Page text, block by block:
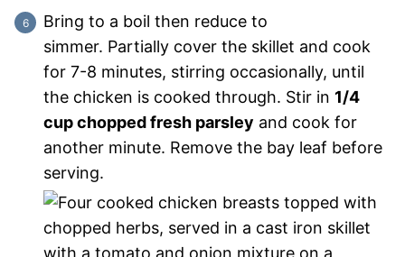
Bring to a boil then reduce to
simmer. Partially cover the skillet and cook
for 7-8 minutes, stirring occasionally, until
the chicken is cooked through. Stir in 1/4
cup chopped fresh parsley and cook for
another minute. Remove the bay leaf before
serving.